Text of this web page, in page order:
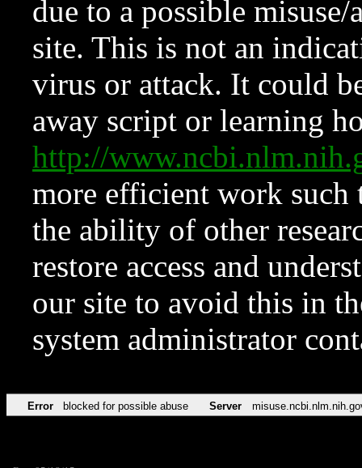
due to a possible
site. This is not an
virus or attack. It could
away script or learning
http://
more efficient work such
the ability of other
restore access and
our site to avoid this in
system administrator
Error blocked for possible abuse Server